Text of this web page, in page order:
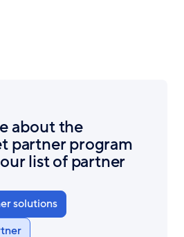
about the
partner program
list of partner
solutions